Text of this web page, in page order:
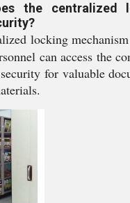
the centralized
locking
can access the
for valuable